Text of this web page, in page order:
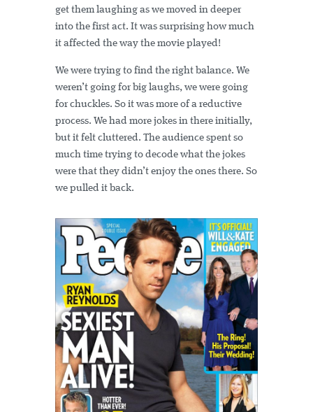
get them laughing as we moved in deeper
into the first act. It was surprising how much
it affected the way the movie played!
We were trying to find the right balance. We
weren’t going for big laughs, we were going
for chuckles. So it was more of a reductive
process. We had more jokes in there initially,
but it felt cluttered. The audience spent so
much time trying to decode what the jokes
were that they didn’t enjoy the ones there. So
we pulled it back.